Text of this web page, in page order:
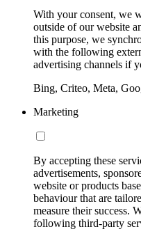
With your consent, we
outside of our website
this purpose, we
with the following
advertising channels if
Bing, Criteo, Meta,
Marketing
By accepting these
advertisements,
website or products
behaviour that are
measure their success.
following third-party